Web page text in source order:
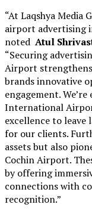
“At Laqshya Media
airport advertising
noted Atul
“Securing
Airport
brands innovative
engagement.
International
excellence to leave
for our clients.
assets but also
Cochin Airport.
by offering
connections with
recognition.”